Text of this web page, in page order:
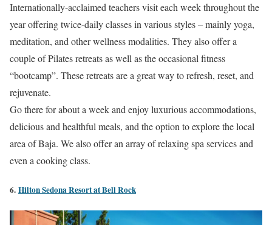
Internationally-acclaimed teachers visit each week throughout the
year offering twice-daily classes in various styles – mainly yoga,
meditation, and other wellness modalities. They also offer a
couple of Pilates retreats as well as the occasional fitness
“bootcamp”. These retreats are a great way to refresh, reset, and
rejuvenate.
Go there for about a week and enjoy luxurious accommodations,
delicious and healthful meals, and the option to explore the local
area of Baja. We also offer an array of relaxing spa services and
even a cooking class.
6. Hilton Sedona Resort at Bell Rock